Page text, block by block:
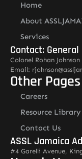
Home
About
Services
Contact:
Colonel Rohan Johnson
Email:
Other Pages
Careers
Resource Library
Contact Us
ASSL Jamaica
#4 Garelli Avenue,